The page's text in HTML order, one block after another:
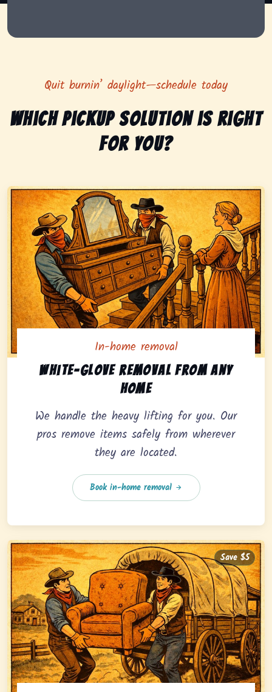
Quit burnin’ daylight—schedule today
Which pickup solution is right
for you?
In-home pickup option featuring white-glove
In-home removal
White-glove removal from any
home
We handle the heavy lifting for you. Our
pros remove items safely from wherever
they are located.
Book in-home removal
Save $5